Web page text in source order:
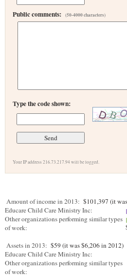
Public comments: (50-4000 characters)
Type the code shown:
Your IP address 216.73.217.94 will be logged.
Amount of income in 2013: $101,397 (it
Educare Child Care Ministry Inc:
Other organizations performing similar types
of work:
Assets in 2013: $59 (it was $6,206 in 2012)
Educare Child Care Ministry Inc:
Other organizations performing similar types
of work: